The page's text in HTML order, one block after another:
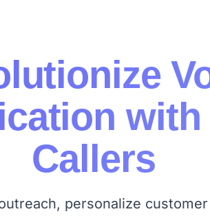
with
Callers
personalize